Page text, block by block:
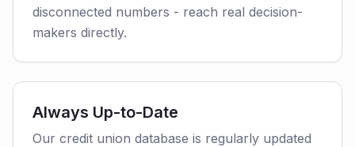
disconnected numbers - reach real decision-
makers directly.
Always Up-to-Date
Our credit union database is regularly updated